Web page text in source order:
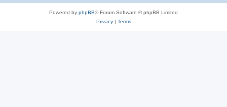
Powered by phpBB® Forum Software © phpBB Limited
Privacy| Terms